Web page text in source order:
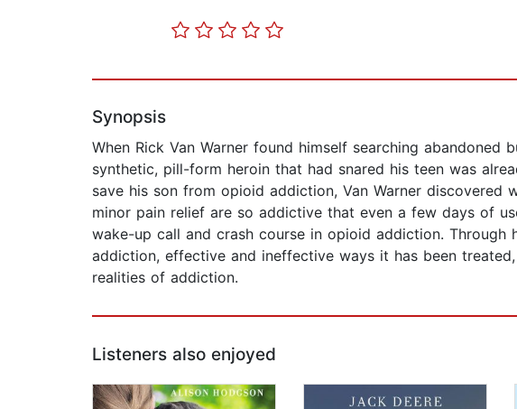
Synopsis
When Rick Van Warner found himself searching
synthetic, pill-form heroin that had snared his teen was
save his son from opioid addiction, Van Warner
minor pain relief are so addictive that even a few days of
wake-up call and crash course in opioid addiction. Through
addiction, effective and ineffective ways it has been
realities of addiction.
Listeners also enjoyed